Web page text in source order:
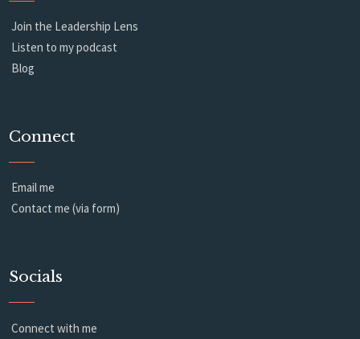
Join the Leadership Lens
Listen to my podcast
Blog
Connect
Email me
Contact me (via form)
Socials
Connect with me